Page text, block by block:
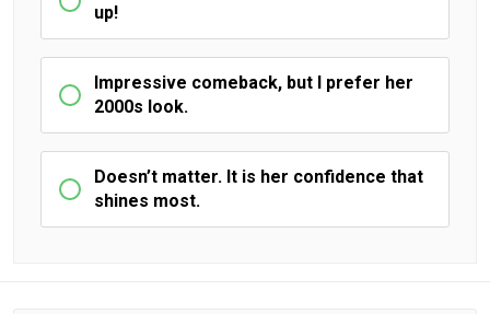
up!
Impressive comeback, but I prefer her
2000s look.
Doesn’t matter. It is her confidence that
shines most.